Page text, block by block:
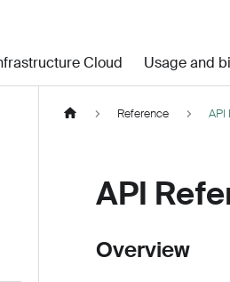
Cloud Usage and
Reference API
API
Overview